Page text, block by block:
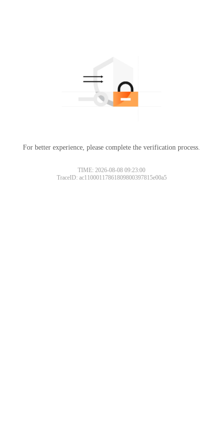
For better experience, please complete the verification process.
TIME: 2026-08-08 09:23:00
TraceID: ac11000117861809800397815e00a5